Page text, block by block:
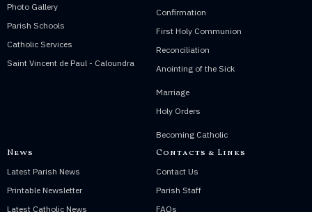
Photo Gallery
Parish Schools
Catholic Services
Saint Vincent de Paul - Caloundra
Confirmation
First Holy Communion
Reconciliation
Anointing of the Sick
Marriage
Holy Orders
Becoming Catholic
News
Latest Parish News
Printable Newsletter
Latest Catholic News
Contacts & Links
Contact Us
Parish Staff
FAQs